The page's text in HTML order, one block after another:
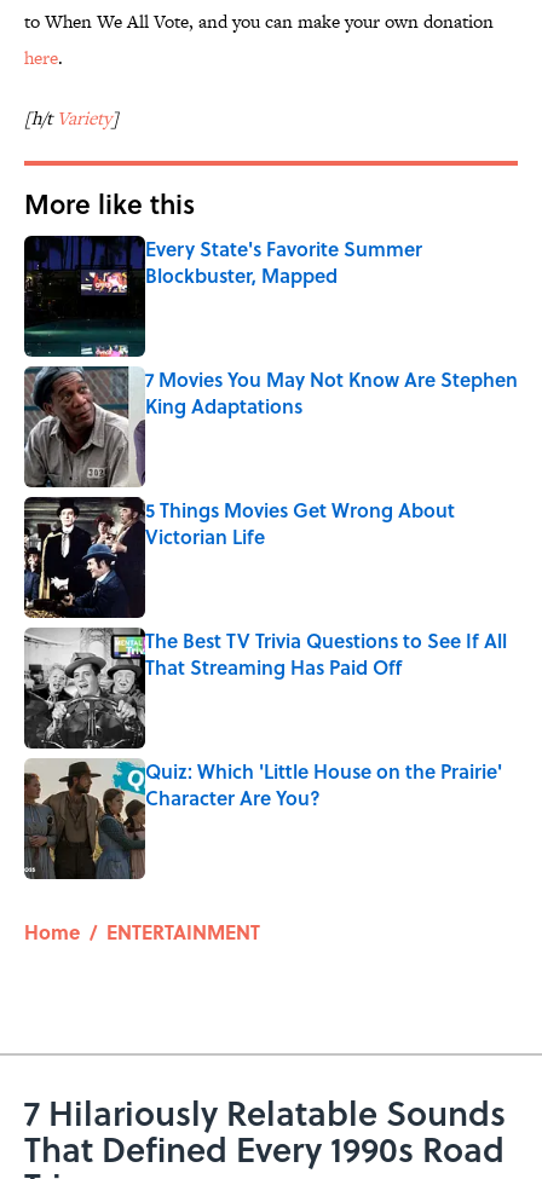
to When We All Vote, and you can make your own donation
here.
[h/tVariety]
More like this
Every State's Favorite Summer
Blockbuster, Mapped
7 Movies You May Not Know Are Stephen
King Adaptations
Published by on Invalid Date
5 Things Movies Get Wrong About
Victorian Life
The Best TV Trivia Questions to See If All
That Streaming Has Paid Off
Published by on Invalid Date
Quiz: Which 'Little House on the Prairie'
Character Are You?
Published by on Invalid Date
Home / ENTERTAINMENT
7 Hilariously Relatable Sounds
That Defined Every 1990s Road